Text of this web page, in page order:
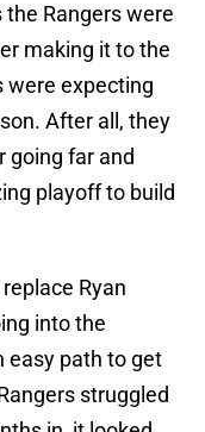
Rangers were
making it to the
were expecting
After all, they
going far and
playoff to build
Ryan
into the
easy path to get
struggled